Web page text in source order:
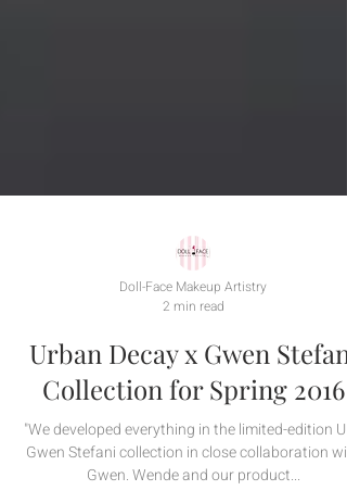
Doll-Face Makeup Artistry
2 min read
Urban Decay x Gwen Stefani
Collection for Spring 2016